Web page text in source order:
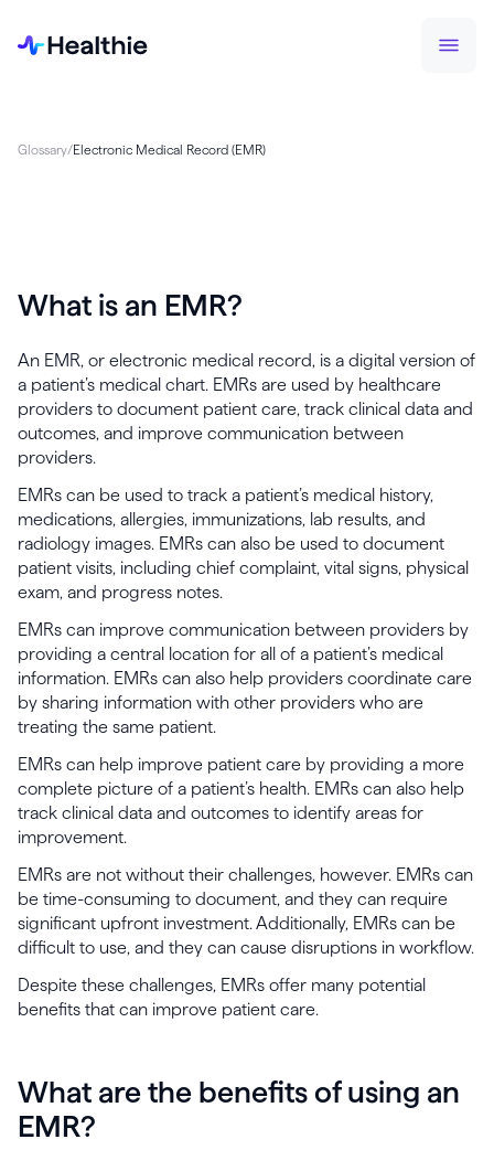
Glossary/Electronic Medical Record (EMR)
What is an EMR?
An EMR, or electronic medical record, is a digital version of
a patient’s medical chart. EMRs are used by healthcare
providers to document patient care, track clinical data and
outcomes, and improve communication between
providers.
EMRs can be used to track a patient’s medical history,
medications, allergies, immunizations, lab results, and
radiology images. EMRs can also be used to document
patient visits, including chief complaint, vital signs, physical
exam, and progress notes.
EMRs can improve communication between providers by
providing a central location for all of a patient’s medical
information. EMRs can also help providers coordinate care
by sharing information with other providers who are
treating the same patient.
EMRs can help improve patient care by providing a more
complete picture of a patient’s health. EMRs can also help
track clinical data and outcomes to identify areas for
improvement.
EMRs are not without their challenges, however. EMRs can
be time-consuming to document, and they can require
significant upfront investment. Additionally, EMRs can be
difficult to use, and they can cause disruptions in workflow.
Despite these challenges, EMRs offer many potential
benefits that can improve patient care.
What are the benefits of using an
EMR?